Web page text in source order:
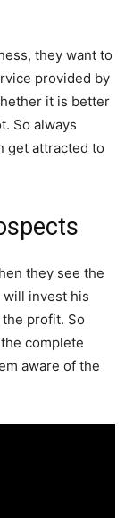
they want to
provided by
it is better
So always
get attracted to
they see the
invest his
profit. So
complete
aware of the